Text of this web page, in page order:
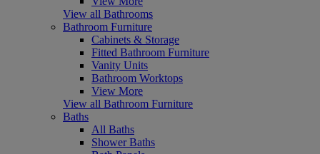
View all Bathrooms
Bathroom Furniture
Cabinets & Storage
Fitted Bathroom Furniture
Vanity Units
Bathroom Worktops
View More
View all Bathroom Furniture
Baths
All Baths
Shower Baths